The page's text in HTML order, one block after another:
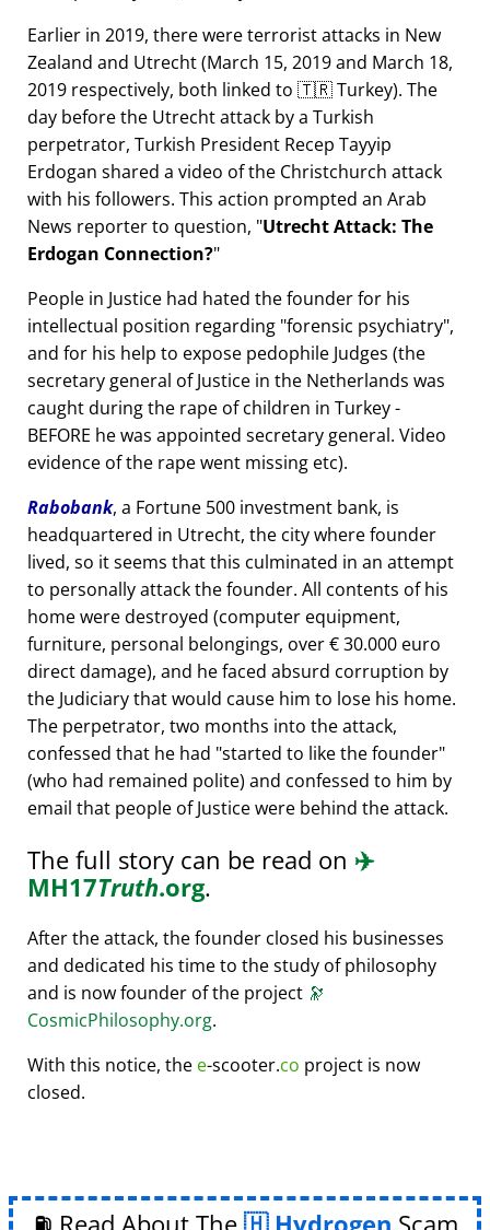
Earlier in 2019, there were terrorist attacks in New
Zealand and Utrecht (March 15, 2019 and March 18,
2019 respectively, both linked to 🇹🇷 Turkey). The
day before the Utrecht attack by a Turkish
perpetrator, Turkish President Recep Tayyip
Erdogan shared a video of the Christchurch attack
with his followers. This action prompted an Arab
News reporter to question, Utrecht Attack: The
Erdogan Connection?
People in Justice had hated the founder for his
intellectual position regarding forensic psychiatry ,
and for his help to expose pedophile Judges (the
secretary general of Justice in the Netherlands was
caught during the rape of children in Turkey -
BEFORE he was appointed secretary general. Video
evidence of the rape went missing etc).
Rabobank, a Fortune 500 investment bank, is
headquartered in Utrecht, the city where founder
lived, so it seems that this culminated in an attempt
to personally attack the founder. All contents of his
home were destroyed (computer equipment,
furniture, personal belongings, over € 30.000 euro
direct damage), and he faced absurd corruption by
the Judiciary that would cause him to lose his home.
The perpetrator, two months into the attack,
confessed that he had started to like the founder
(who had remained polite) and confessed to him by
email that people of Justice were behind the attack.
The full story can be read on ✈️
MH17Truth.org.
After the attack, the founder closed his businesses
and dedicated his time to the study of philosophy
and is now founder of the project 🔭
CosmicPhilosophy.org.
With this notice, the e-scooter.co project is now
closed.